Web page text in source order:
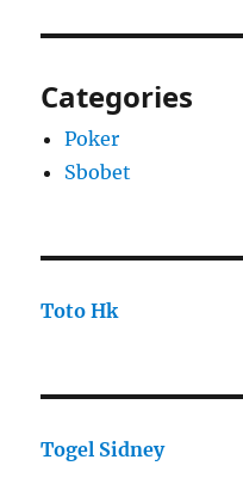
Categories
Poker
Sbobet
Toto Hk
Togel Sidney